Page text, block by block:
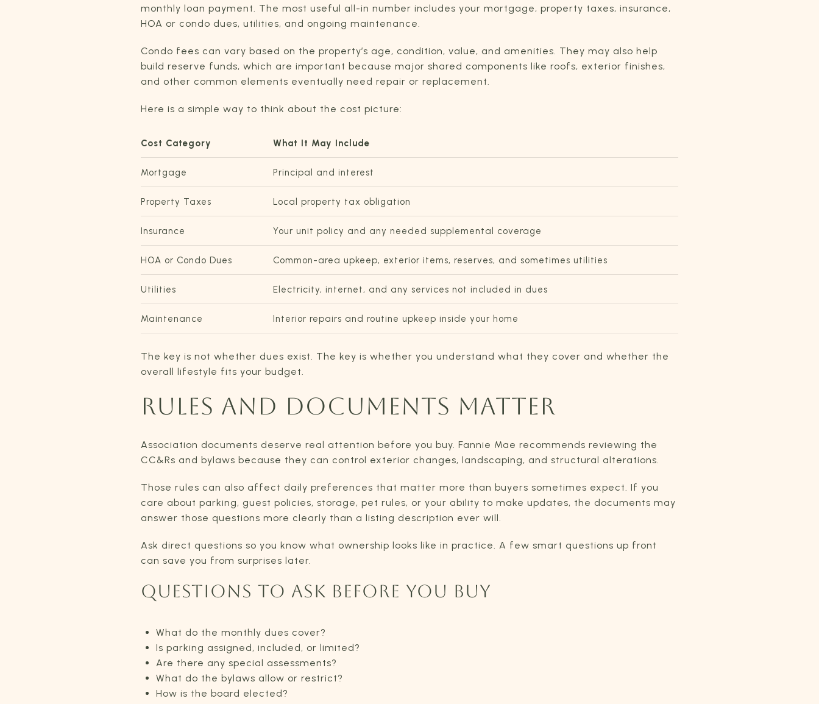
monthly loan payment. The most useful all-in number includes your mortgage, property taxes, insurance,
HOA or condo dues, utilities, and ongoing maintenance.
Condo fees can vary based on the property’s age, condition, value, and amenities. They may also help
build reserve funds, which are important because major shared components like roofs, exterior finishes,
and other common elements eventually need repair or replacement.
Here is a simple way to think about the cost picture:
Cost Category What It May Include
Mortgage Principal and interest
Property Taxes Local property tax obligation
Insurance Your unit policy and any needed supplemental coverage
HOA or Condo Dues Common-area upkeep, exterior items, reserves, and sometimes utilities
Utilities Electricity, internet, and any services not included in dues
Maintenance Interior repairs and routine upkeep inside your home
The key is not whether dues exist. The key is whether you understand what they cover and whether the
overall lifestyle fits your budget.
RULES AND DOCUMENTS MATTER
Association documents deserve real attention before you buy. Fannie Mae recommends reviewing the
CC&Rs and bylaws because they can control exterior changes, landscaping, and structural alterations.
Those rules can also affect daily preferences that matter more than buyers sometimes expect. If you
care about parking, guest policies, storage, pet rules, or your ability to make updates, the documents may
answer those questions more clearly than a listing description ever will.
Ask direct questions so you know what ownership looks like in practice. A few smart questions up front
can save you from surprises later.
QUESTIONS TO ASK BEFORE YOU BUY
What do the monthly dues cover?
Is parking assigned, included, or limited?
Are there any special assessments?
What do the bylaws allow or restrict?
How is the board elected?